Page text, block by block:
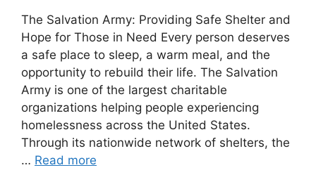
The Salvation Army: Providing Safe Shelter and
Hope for Those in Need Every person deserves
a safe place to sleep, a warm meal, and the
opportunity to rebuild their life. The Salvation
Army is one of the largest charitable
organizations helping people experiencing
homelessness across the United States.
Through its nationwide network of shelters, the
… Read more